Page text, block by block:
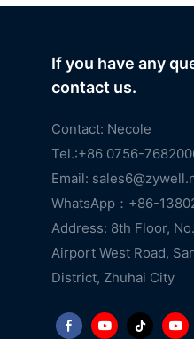
If you have any
contact us.
Contact: Necole
Tel.:+86 0756-
Email:
WhatsApp：+86-
Address: 8th Floor,
Airport West Road,
District, Zhuhai City